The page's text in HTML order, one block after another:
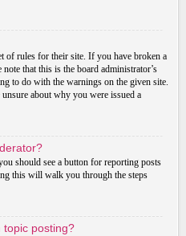
of rules for their site. If you have broken a
that this is the board administrator’s
to do with the warnings on the given site.
about why you were issued a
should see a button for reporting posts
this will walk you through the steps
topic posting?